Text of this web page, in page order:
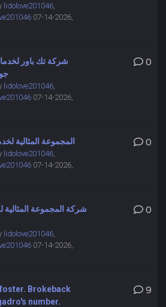
lidolove201046,
07-14-2026,
شركة تك باور
lidolove201046,
07-14-2026,
0
المجموعة المثالية
lidolove201046,
07-14-2026,
0
شركة المجموعة المثالية
lidolove201046,
07-14-2026,
0
Brokeback
number.
9